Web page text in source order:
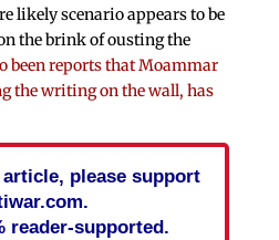
likely scenario appears to be
the brink of ousting the
been reports that Moammar
the writing on the wall, has
please support
reader-supported.